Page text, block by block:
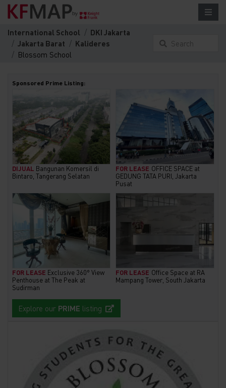
International School
DKI Jakarta
Jakarta Barat
Kalideres
Blossom School
Search
Sponsored Prime Listing:
DIJUAL Bangunan Komersil di
Bintaro, Tangerang Selatan
FOR LEASE OFFICE SPACE at
GEDUNG TATA PURI, Jakarta
Pusat
FOR LEASE Exclusive 360° View
Penthouse at The Peak at
Sudirman
FOR LEASE Office Space at RA
Mampang Tower, South Jakarta
Explore our PRIME listing